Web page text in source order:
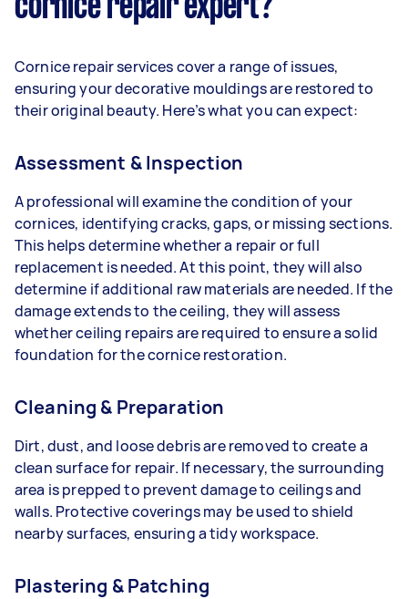
cornice repair expert?
Cornice repair services cover a range of issues,
ensuring your decorative mouldings are restored to
their original beauty. Here’s what you can expect:
Assessment & Inspection
A professional will examine the condition of your
cornices, identifying cracks, gaps, or missing sections.
This helps determine whether a repair or full
replacement is needed. At this point, they will also
determine if additional raw materials are needed. If the
damage extends to the ceiling, they will assess
whether ceiling repairs are required to ensure a solid
foundation for the cornice restoration.
Cleaning & Preparation
Dirt, dust, and loose debris are removed to create a
clean surface for repair. If necessary, the surrounding
area is prepped to prevent damage to ceilings and
walls. Protective coverings may be used to shield
nearby surfaces, ensuring a tidy workspace.
Plastering & Patching